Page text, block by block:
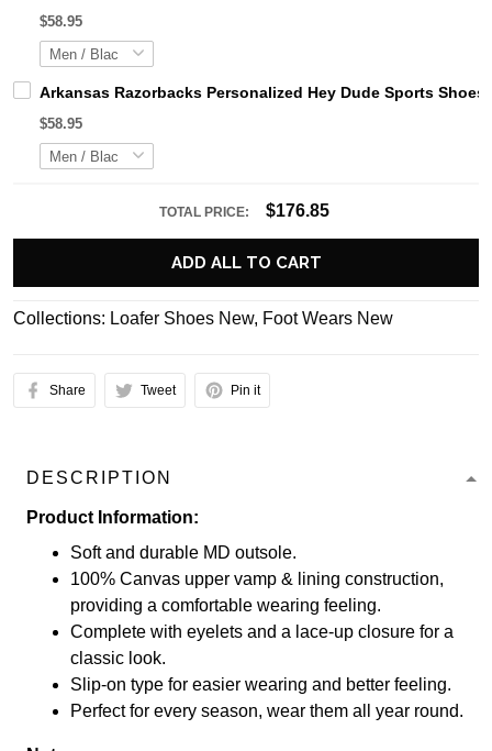
$58.95
Arkansas Razorbacks Personalized Hey Dude Sports
$58.95
TOTAL PRICE: $176.85
ADD ALL TO CART
Collections: Loafer Shoes New, Foot Wears New
Share Tweet Pin it
DESCRIPTION
Product Information:
Soft and durable MD outsole.
100% Canvas upper vamp & lining construction,
providing a comfortable wearing feeling.
Complete with eyelets and a lace-up closure for a
classic look.
Slip-on type for easier wearing and better feeling.
Perfect for every season, wear them all year round.